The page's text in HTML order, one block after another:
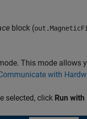
block (
This mode
with
selected, click Run with